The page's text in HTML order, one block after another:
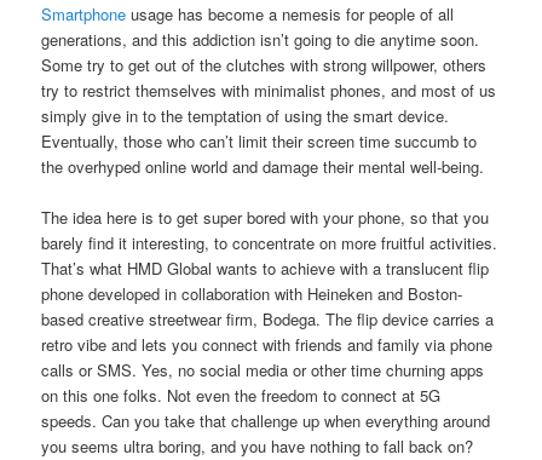
Smartphone usage has become a nemesis for people of all
generations, and this addiction isn’t going to die anytime soon.
Some try to get out of the clutches with strong willpower, others
try to restrict themselves with minimalist phones, and most of us
simply give in to the temptation of using the smart device.
Eventually, those who can’t limit their screen time succumb to
the overhyped online world and damage their mental well-being.
The idea here is to get super bored with your phone, so that you
barely find it interesting, to concentrate on more fruitful activities.
That’s what HMD Global wants to achieve with a translucent flip
phone developed in collaboration with Heineken and Boston-
based creative streetwear firm, Bodega. The flip device carries a
retro vibe and lets you connect with friends and family via phone
calls or SMS. Yes, no social media or other time churning apps
on this one folks. Not even the freedom to connect at 5G
speeds. Can you take that challenge up when everything around
you seems ultra boring, and you have nothing to fall back on?